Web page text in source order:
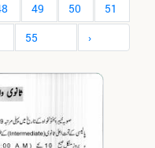
49 50
51
55 ›